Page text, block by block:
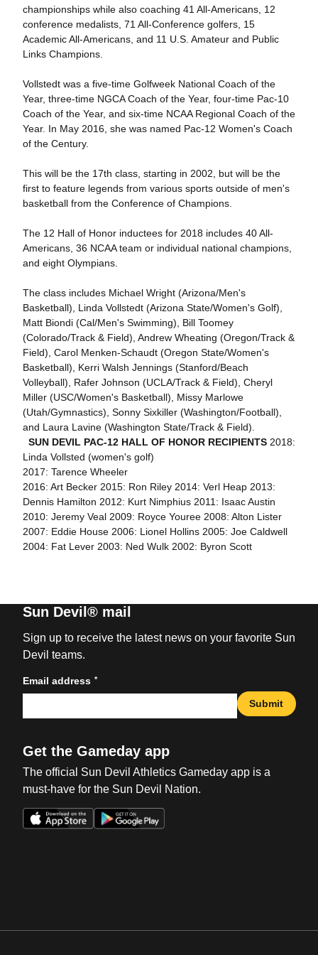
championships while also coaching 41 All-Americans, 12
conference medalists, 71 All-Conference golfers, 15
Academic All-Americans, and 11 U.S. Amateur and Public
Links Champions.
Vollstedt was a five-time Golfweek National Coach of the
Year, three-time NGCA Coach of the Year, four-time Pac-10
Coach of the Year, and six-time NCAA Regional Coach of the
Year. In May 2016, she was named Pac-12 Women's Coach
of the Century.
This will be the 17th class, starting in 2002, but will be the
first to feature legends from various sports outside of men's
basketball from the Conference of Champions.
The 12 Hall of Honor inductees for 2018 includes 40 All-
Americans, 36 NCAA team or individual national champions,
and eight Olympians.
The class includes Michael Wright (Arizona/Men's
Basketball), Linda Vollstedt (Arizona State/Women's Golf),
Matt Biondi (Cal/Men's Swimming), Bill Toomey
(Colorado/Track & Field), Andrew Wheating (Oregon/Track &
Field), Carol Menken-Schaudt (Oregon State/Women's
Basketball), Kerri Walsh Jennings (Stanford/Beach
Volleyball), Rafer Johnson (UCLA/Track & Field), Cheryl
Miller (USC/Women's Basketball), Missy Marlowe
(Utah/Gymnastics), Sonny Sixkiller (Washington/Football),
and Laura Lavine (Washington State/Track & Field).
SUN DEVIL PAC-12 HALL OF HONOR RECIPIENTS2018:
Linda Vollsted (women's golf)
2017: Tarence Wheeler
2016: Art Becker 2015: Ron Riley 2014: Verl Heap 2013:
Dennis Hamilton 2012: Kurt Nimphius 2011: Isaac Austin
2010: Jeremy Veal 2009: Royce Youree 2008: Alton Lister
2007: Eddie House 2006: Lionel Hollins 2005: Joe Caldwell
2004: Fat Lever 2003: Ned Wulk 2002: Byron Scott
Sun Devil® mail
Sign up to receive the latest news on your favorite Sun
Devil teams.
Email address *
Submit
Get the Gameday app
The official Sun Devil Athletics Gameday app is a
must-have for the Sun Devil Nation.